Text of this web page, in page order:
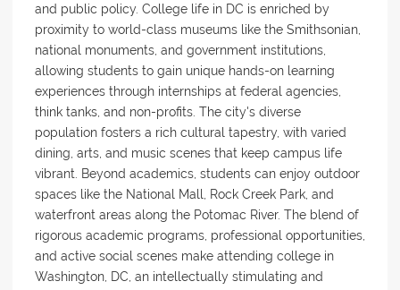
and public policy. College life in DC is enriched by
proximity to world-class museums like the Smithsonian,
national monuments, and government institutions,
allowing students to gain unique hands-on learning
experiences through internships at federal agencies,
think tanks, and non-profits. The city's diverse
population fosters a rich cultural tapestry, with varied
dining, arts, and music scenes that keep campus life
vibrant. Beyond academics, students can enjoy outdoor
spaces like the National Mall, Rock Creek Park, and
waterfront areas along the Potomac River. The blend of
rigorous academic programs, professional opportunities,
and active social scenes make attending college in
Washington, DC, an intellectually stimulating and